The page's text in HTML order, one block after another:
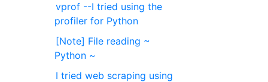
vprof --I tried using the
profiler for Python
[Note] File reading ~
Python ~
I tried web scraping using